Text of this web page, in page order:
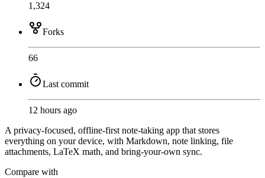
1,324
Forks
66
Last commit
12 hours ago
A privacy-focused, offline-first note-taking app that stores
everything on your device, with Markdown, note linking, file
attachments, LaTeX math, and bring-your-own sync.
Compare with